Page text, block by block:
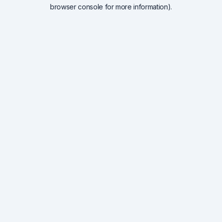
browser console for more information).